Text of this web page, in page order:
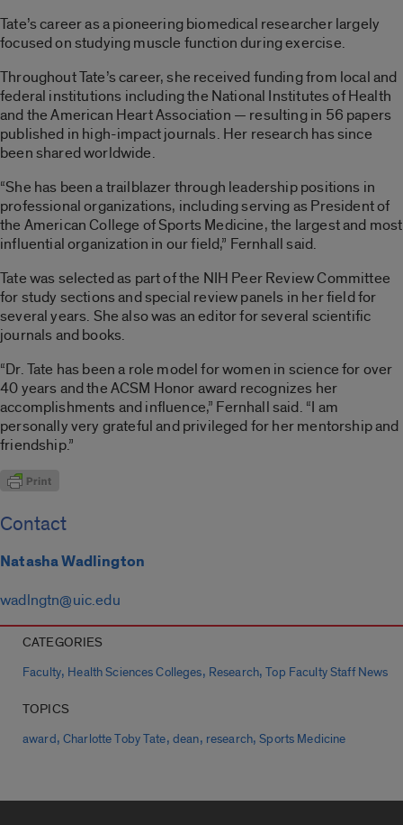
Tate’s career as a pioneering biomedical researcher largely
focused on studying muscle function during exercise.
Throughout Tate’s career, she received funding from local and
federal institutions including the National Institutes of Health
and the American Heart Association — resulting in 56 papers
published in high-impact journals. Her research has since
been shared worldwide.
“She has been a trailblazer through leadership positions in
professional organizations, including serving as President of
the American College of Sports Medicine, the largest and most
influential organization in our field,” Fernhall said.
Tate was selected as part of the NIH Peer Review Committee
for study sections and special review panels in her field for
several years. She also was an editor for several scientific
journals and books.
“Dr. Tate has been a role model for women in science for over
40 years and the ACSM Honor award recognizes her
accomplishments and influence,” Fernhall said. “I am
personally very grateful and privileged for her mentorship and
friendship.”
Contact
Natasha Wadlington
wadlngtn@uic.edu
CATEGORIES
Faculty, Health Sciences Colleges, Research,Top Faculty Staff News
TOPICS
award,Charlotte Toby Tate, dean, research,Sports Medicine